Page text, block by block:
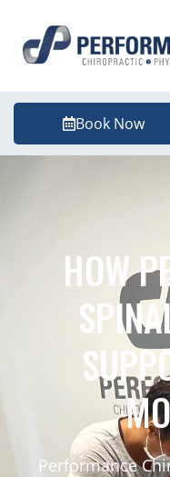
Book Now
HOW
Performance